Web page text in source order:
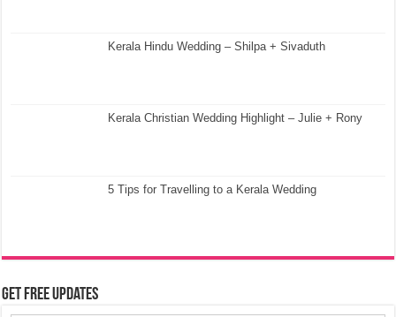
Kerala Hindu Wedding – Shilpa + Sivaduth
Kerala Christian Wedding Highlight – Julie + Rony
5 Tips for Travelling to a Kerala Wedding
Get Free Updates